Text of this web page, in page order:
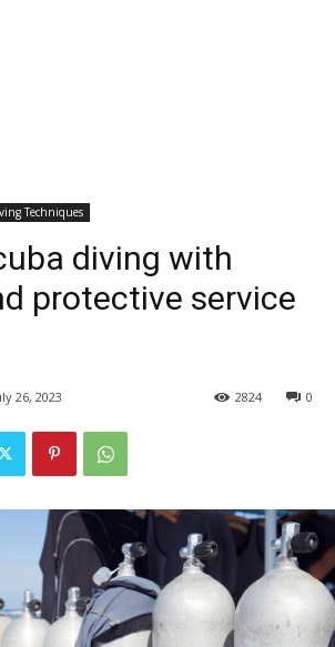
Techniques
diving with
protective service
26, 2023 0
2824